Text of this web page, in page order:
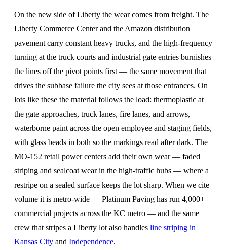
On the new side of Liberty the wear comes from freight. The
Liberty Commerce Center and the Amazon distribution
pavement carry constant heavy trucks, and the high-frequency
turning at the truck courts and industrial gate entries burnishes
the lines off the pivot points first — the same movement that
drives the subbase failure the city sees at those entrances. On
lots like these the material follows the load: thermoplastic at
the gate approaches, truck lanes, fire lanes, and arrows,
waterborne paint across the open employee and staging fields,
with glass beads in both so the markings read after dark. The
MO-152 retail power centers add their own wear — faded
striping and sealcoat wear in the high-traffic hubs — where a
restripe on a sealed surface keeps the lot sharp. When we cite
volume it is metro-wide — Platinum Paving has run 4,000+
commercial projects across the KC metro — and the same
crew that stripes a Liberty lot also handles line striping in
Kansas City and Independence.